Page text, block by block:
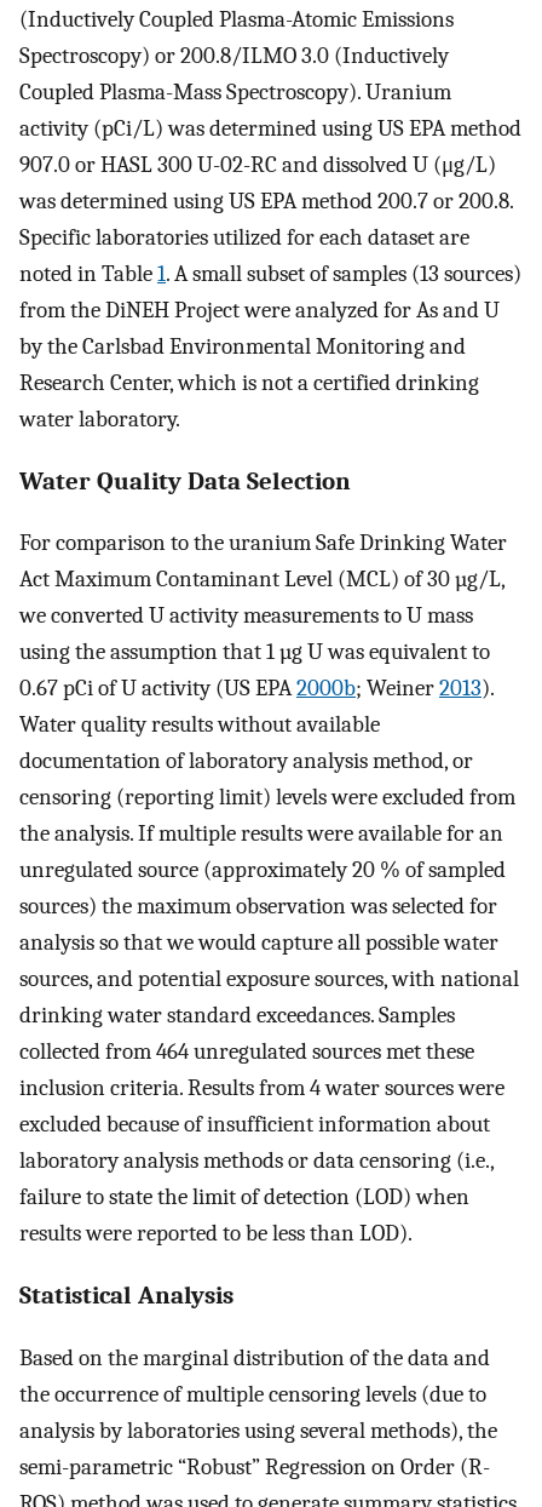
(Inductively Coupled Plasma-Atomic Emissions
Spectroscopy) or 200.8/ILMO 3.0 (Inductively
Coupled Plasma-Mass Spectroscopy). Uranium
activity (pCi/L) was determined using US EPA method
907.0 or HASL 300 U-02-RC and dissolved U (μg/L)
was determined using US EPA method 200.7 or 200.8.
Specific laboratories utilized for each dataset are
noted in Table1. A small subset of samples (13 sources)
from the DiNEH Project were analyzed for As and U
by the Carlsbad Environmental Monitoring and
Research Center, which is not a certified drinking
water laboratory.
Water Quality Data Selection
For comparison to the uranium Safe Drinking Water
Act Maximum Contaminant Level (MCL) of 30 µg/L,
we converted U activity measurements to U mass
using the assumption that 1 µg U was equivalent to
0.67 pCi of U activity (US EPA2000b; Weiner2013).
Water quality results without available
documentation of laboratory analysis method, or
censoring (reporting limit) levels were excluded from
the analysis. If multiple results were available for an
unregulated source (approximately 20 % of sampled
sources) the maximum observation was selected for
analysis so that we would capture all possible water
sources, and potential exposure sources, with national
drinking water standard exceedances. Samples
collected from 464 unregulated sources met these
inclusion criteria. Results from 4 water sources were
excluded because of insufficient information about
laboratory analysis methods or data censoring (i.e.,
failure to state the limit of detection (LOD) when
results were reported to be less than LOD).
Statistical Analysis
Based on the marginal distribution of the data and
the occurrence of multiple censoring levels (due to
analysis by laboratories using several methods), the
semi-parametric “Robust” Regression on Order (R-